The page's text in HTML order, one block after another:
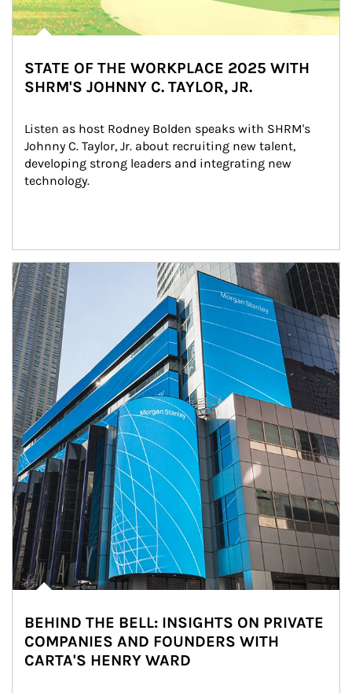
STATE OF THE WORKPLACE 2025 WITH
SHRM'S JOHNNY C. TAYLOR, JR.
Listen as host Rodney Bolden speaks with SHRM's
Johnny C. Taylor, Jr. about recruiting new talent,
developing strong leaders and integrating new
technology.
Article Image
BEHIND THE BELL: INSIGHTS ON PRIVATE
COMPANIES AND FOUNDERS WITH
CARTA'S HENRY WARD